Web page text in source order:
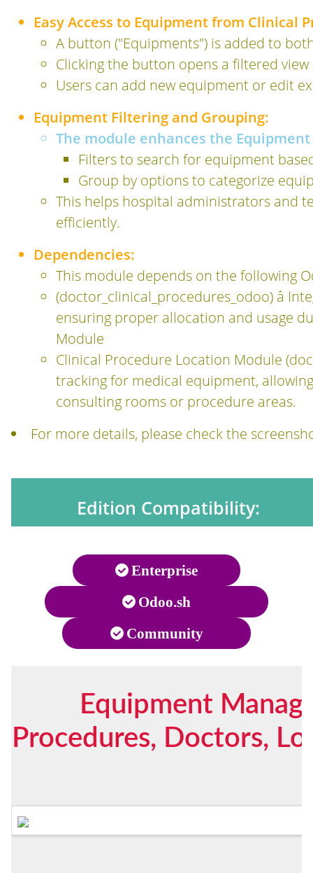
Easy Access to Equipment from Clinical
A button ("Equipments") is added to
Clicking the button opens a filtered
Users can add new equipment or edit
Equipment Filtering and Grouping:
The module enhances the
Filters to search for equipment
Group by options to categorize
This helps hospital administrators and
efficiently.
Dependencies:
This module depends on the following
(doctor_clinical_procedures_odoo) â
ensuring proper allocation and usage
Module
Clinical Procedure Location Module
tracking for medical equipment,
consulting rooms or procedure areas.
For more details, please check the
Edition Compatibility:
Enterprise
Odoo.sh
Community
Equipment
Procedures, Doctors,